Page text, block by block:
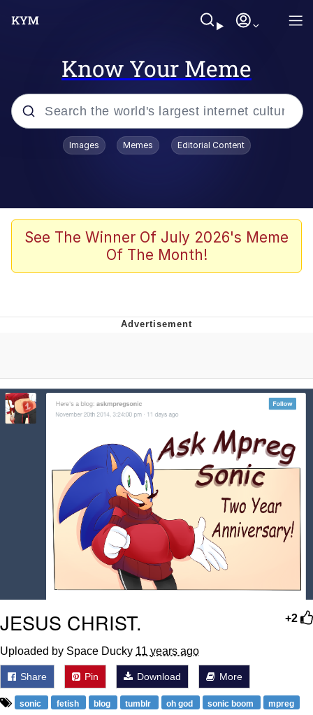
Know Your Meme
Popular searches
Memes
Memes
Evelynsmithhhhh Stare
Images Memes Editorial Content
See The Winner Of July 2026's Meme
Of The Month!
+2
JESUS CHRIST.
Uploaded by Space Ducky 11 years ago
Share Pin Download More
sonic fetish blog tumblr oh god sonic boom mpreg